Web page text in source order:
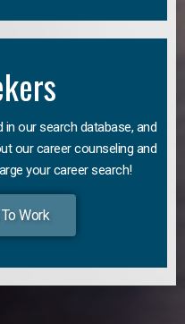
our search database, and
our career counseling and
your career search!
Work